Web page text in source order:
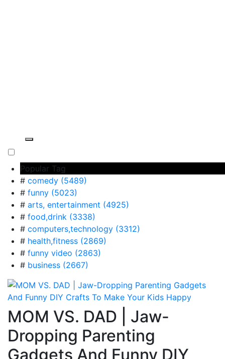
Popular Tag
# comedy (5489)
# funny (5023)
# arts, entertainment (4925)
# food,drink (3338)
# computers,technology (3312)
# health,fitness (2869)
# funny video (2863)
# business (2667)
MOM VS. DAD | Jaw-
Dropping Parenting
Gadgets And Funny DIY